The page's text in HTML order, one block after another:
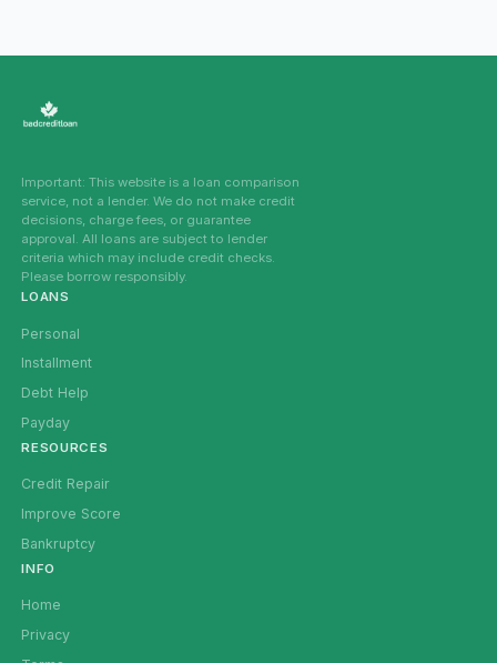
Important: This website is a loan comparison
service, not a lender. We do not make credit
decisions, charge fees, or guarantee
approval. All loans are subject to lender
criteria which may include credit checks.
Please borrow responsibly.
LOANS
Personal
Installment
Debt Help
Payday
RESOURCES
Credit Repair
Improve Score
Bankruptcy
INFO
Home
Privacy